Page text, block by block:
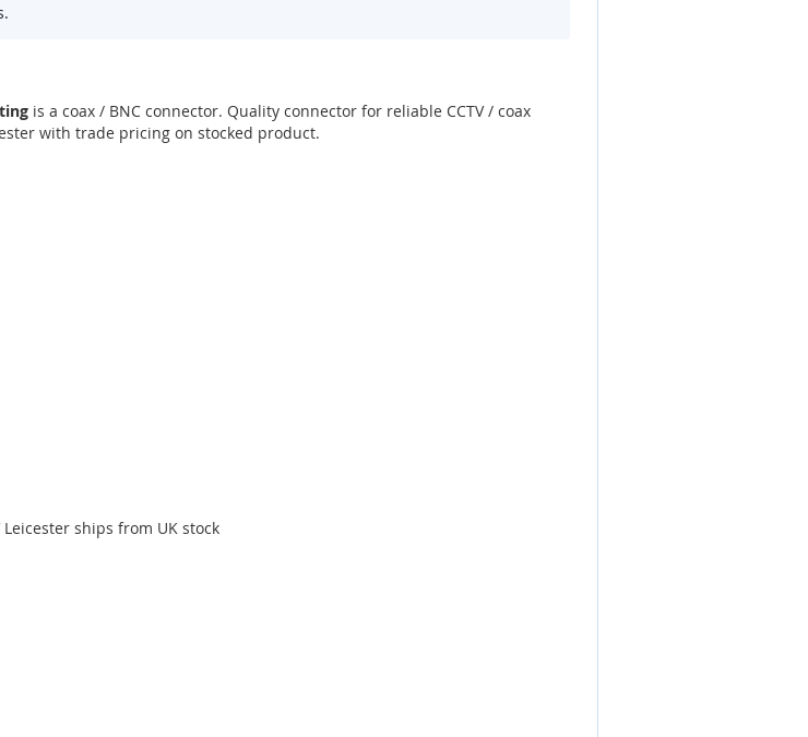
is a coax / BNC connector. Quality connector for reliable CCTV / coax
with trade pricing on stocked product.
Leicester ships from UK stock